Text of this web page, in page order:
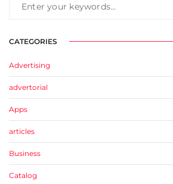
CATEGORIES
Advertising
advertorial
Apps
articles
Business
Catalog